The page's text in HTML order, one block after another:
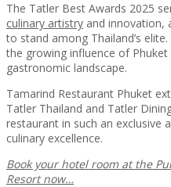
The Tatler Best Awards 2025
culinary artistry and innovation,
to stand among Thailand’s
the growing influence of Phuket
gastronomic landscape.
Tamarind Restaurant Phuket
Tatler Thailand and Tatler
restaurant in such an exclusive
culinary excellence.
Book your hotel room at the
Resort now…